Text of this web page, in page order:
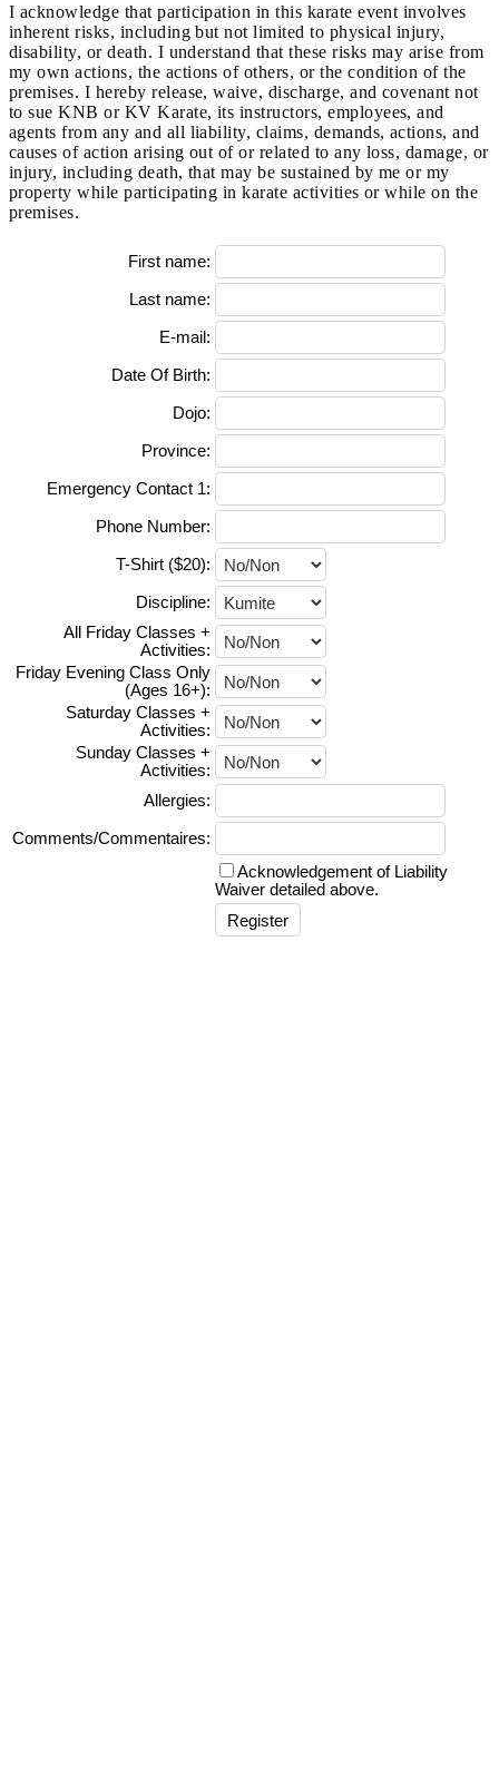
I acknowledge that participation in this karate event involves
inherent risks, including but not limited to physical injury,
disability, or death. I understand that these risks may arise from
my own actions, the actions of others, or the condition of the
premises. I hereby release, waive, discharge, and covenant not
to sue KNB or KV Karate, its instructors, employees, and
agents from any and all liability, claims, demands, actions, and
causes of action arising out of or related to any loss, damage, or
injury, including death, that may be sustained by me or my
property while participating in karate activities or while on the
premises.
First name:
Last name:
E-mail:
Date Of Birth:
Dojo:
Province:
Emergency Contact 1:
Phone Number:
T-Shirt ($20):
Discipline:
All Friday Classes +
Activities:
Friday Evening Class Only
(Ages 16+):
Saturday Classes +
Activities:
Sunday Classes +
Activities:
Allergies:
Comments/Commentaires:
Acknowledgement of Liability
Waiver detailed above.